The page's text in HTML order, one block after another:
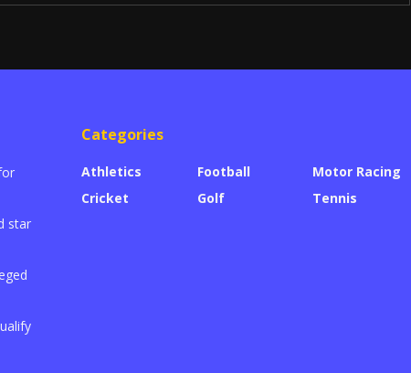
star
Categories
Athletics
Cricket
Football
Golf
Motor Racing
Tennis